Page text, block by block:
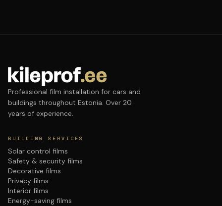
Professional film installation for cars and
buildings throughout Estonia. Over 20
years of experience.
BUILDING SERVICES
Solar control films
Safety & security films
Decorative films
Privacy films
Interior films
Energy-saving films